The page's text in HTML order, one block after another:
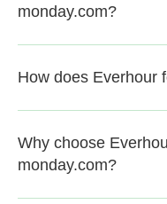
monday.com?
How does Everhour
Why choose
monday.com?